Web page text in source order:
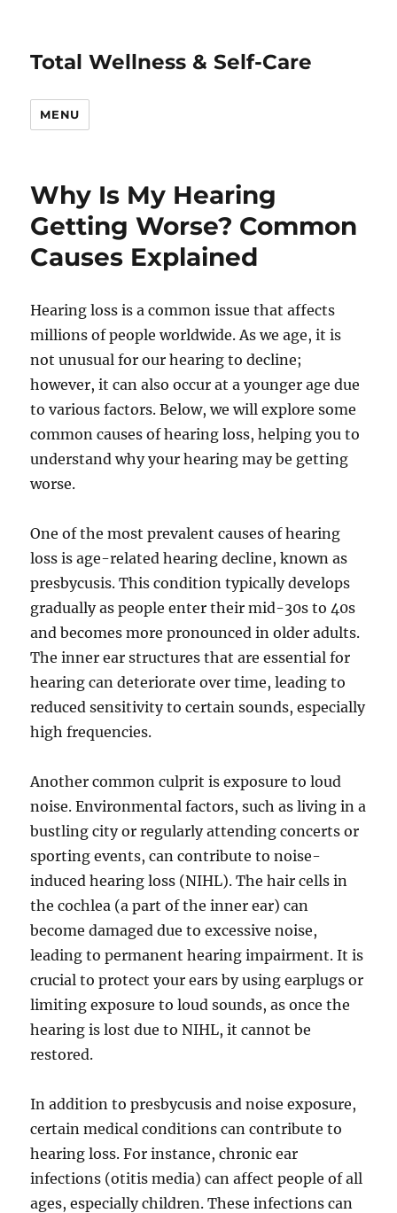
Total Wellness & Self-Care
MENU
Why Is My Hearing
Getting Worse? Common
Causes Explained
Hearing loss is a common issue that affects
millions of people worldwide. As we age, it is
not unusual for our hearing to decline;
however, it can also occur at a younger age due
to various factors. Below, we will explore some
common causes of hearing loss, helping you to
understand why your hearing may be getting
worse.
One of the most prevalent causes of hearing
loss is age-related hearing decline, known as
presbycusis. This condition typically develops
gradually as people enter their mid-30s to 40s
and becomes more pronounced in older adults.
The inner ear structures that are essential for
hearing can deteriorate over time, leading to
reduced sensitivity to certain sounds, especially
high frequencies.
Another common culprit is exposure to loud
noise. Environmental factors, such as living in a
bustling city or regularly attending concerts or
sporting events, can contribute to noise-
induced hearing loss (NIHL). The hair cells in
the cochlea (a part of the inner ear) can
become damaged due to excessive noise,
leading to permanent hearing impairment. It is
crucial to protect your ears by using earplugs or
limiting exposure to loud sounds, as once the
hearing is lost due to NIHL, it cannot be
restored.
In addition to presbycusis and noise exposure,
certain medical conditions can contribute to
hearing loss. For instance, chronic ear
infections (otitis media) can affect people of all
ages, especially children. These infections can